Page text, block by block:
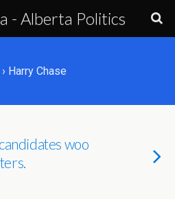
- Alberta Politics
Harry Chase
woo